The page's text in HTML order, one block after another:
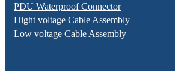
PDU Waterproof Connector
Hight voltage Cable Assembly
Low voltage Cable Assembly